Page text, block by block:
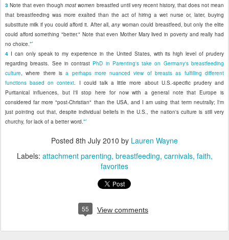
3Note that even thoughmost women breastfed until very recent history, that does not mean
that breastfeeding was more exalted than the act of hiring a wet nurse or, later, buying
substitute milk if you could afford it. After all,anywoman could breastfeed, but only the elite
could afford something "better." Note that even Mother Mary lived in poverty and really had
no choice.↩
4 I can only speak to my experience in the United States, with its high level of prudery
regarding breasts. See in contrast PhD in Parenting's take on Germany's breastfeeding
culture, where there isa perhaps more nuanced view of breasts as fulfilling different
functions based on context. I could talk a little more about U.S.-specific prudery and
Puritanical influences, but I'll stop here for now with a general note that Europe is
considered far more "post-Christian" than the USA, and I am using that term neutrally; I'm
just pointing out that, despite individual beliefs in the U.S., the nation's culture is still very
churchy, for lack of a better word.↩
Posted 8th July 2010 by Lauren Wayne
Labels: attachment parenting breastfeeding carnivals faith
favorites
55 View comments